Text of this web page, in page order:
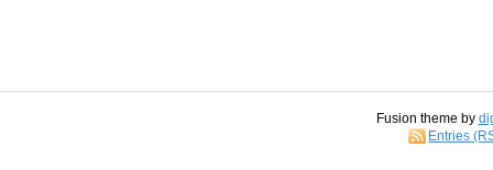
Fusion theme by
Entries